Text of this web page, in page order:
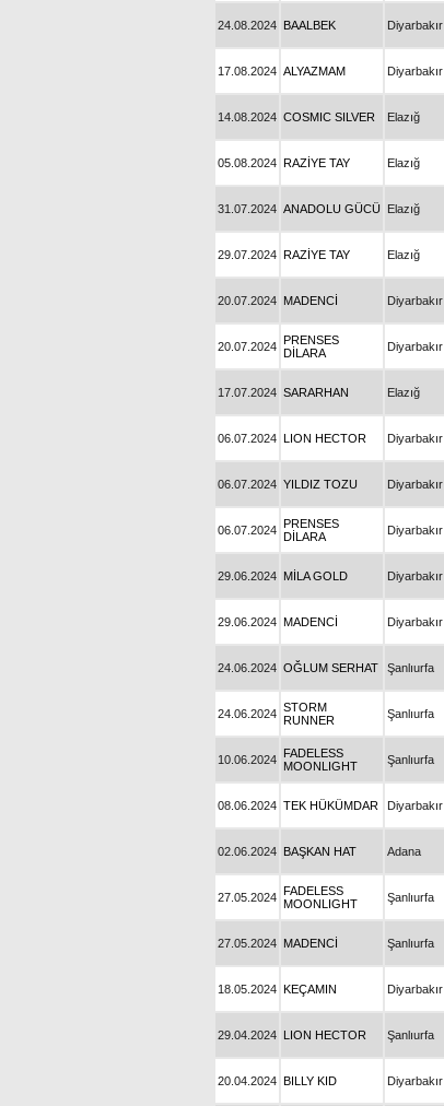
24.08.2024 BAALBEK Diyarbakır
17.08.2024 ALYAZMAM Diyarbakır
14.08.2024 COSMIC SILVER Elazığ
05.08.2024 RAZİYE TAY Elazığ
31.07.2024 ANADOLU GÜCÜ Elazığ
29.07.2024 RAZİYE TAY Elazığ
20.07.2024 MADENCİ Diyarbakır
20.07.2024 PRENSES
DİLARA
Diyarbakır
17.07.2024 SARARHAN Elazığ
06.07.2024 LION HECTOR Diyarbakır
06.07.2024 YILDIZ TOZU Diyarbakır
06.07.2024 PRENSES
DİLARA
Diyarbakır
29.06.2024 MİLA GOLD Diyarbakır
29.06.2024 MADENCİ Diyarbakır
24.06.2024 OĞLUM SERHAT Şanlıurfa
24.06.2024 STORM
RUNNER
Şanlıurfa
10.06.2024 FADELESS
MOONLIGHT
Şanlıurfa
08.06.2024 TEK HÜKÜMDAR Diyarbakır
02.06.2024 BAŞKAN HAT Adana
27.05.2024 FADELESS
MOONLIGHT
Şanlıurfa
27.05.2024 MADENCİ Şanlıurfa
18.05.2024 KEÇAMIN Diyarbakır
29.04.2024 LION HECTOR Şanlıurfa
20.04.2024 BILLY KID Diyarbakır